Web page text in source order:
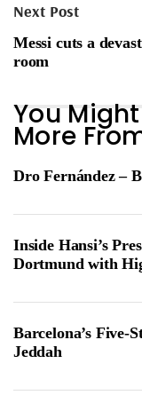
Next Post
Messi cuts a
room
You
More
Dro Fernández –
Inside Hansi’s
Dortmund with
Barcelona’s Five-
Jeddah